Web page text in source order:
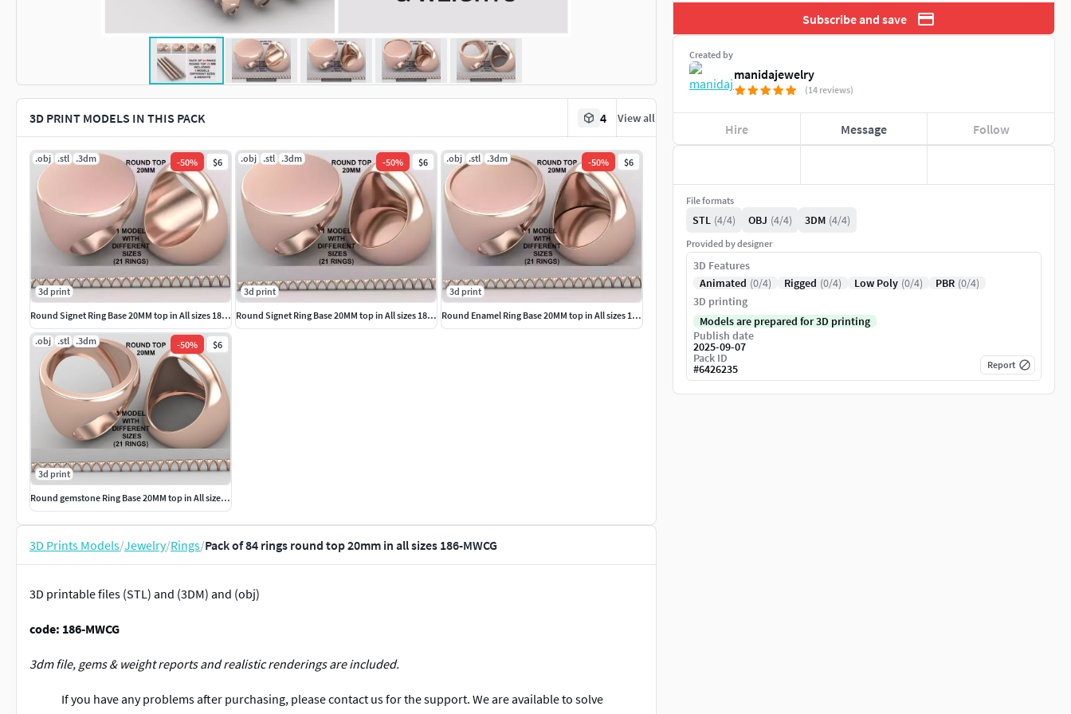
3D PRINT MODELS IN THIS PACK 4 View all
.obj .stl .3dm -50% $6
3d print
Round Signet Ring Base 20MM top in All sizes 182-MWC
.obj .stl .3dm -50% $6
3d print
Round Signet Ring Base 20MM top in All sizes 183-MWC
.obj .stl .3dm -50% $6
3d print
Round Enamel Ring Base 20MM top in All sizes 184-MWC
.obj .stl .3dm -50% $6
3d print
Round gemstone Ring Base 20MM top in All sizes 185-MWC
3D Prints Models/Jewelry/Rings/Pack of 84 rings round top 20mm in all sizes 186-MWCG
3D printable files (STL) and (3DM) and (obj)
code: 186-MWCG
3dm file, gems & weight reports and realistic renderings are included.
If you have any problems after purchasing, please contact us for the support. We are available to solve
Subscribe and save
Created by
manidajewelry
(14 reviews)
Hire Message Follow
File formats
STL (4/4) OBJ (4/4) 3DM (4/4)
Provided by designer
3D Features
Animated (0/4) Rigged (0/4) Low Poly (0/4) PBR (0/4)
3D printing
Models are prepared for 3D printing
Publish date
2025-09-07
Pack ID
#6426235 Report